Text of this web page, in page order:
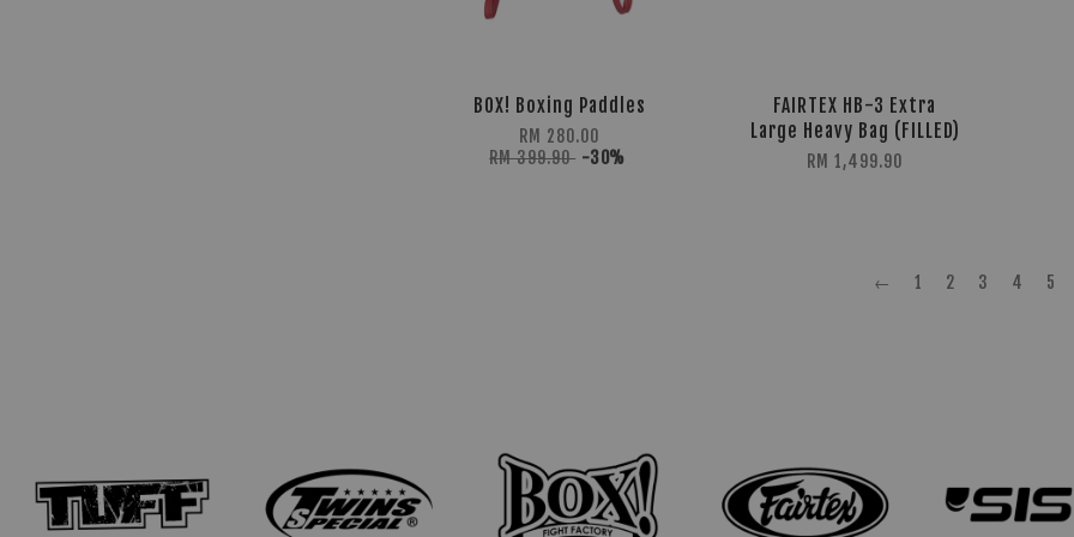
BOX! Boxing Paddles
RM 280.00
RM 399.90 -30%
FAIRTEX HB-3 Extra
Large Heavy Bag (FILLED)
RM 1,499.90
← 1 2 3 4 5